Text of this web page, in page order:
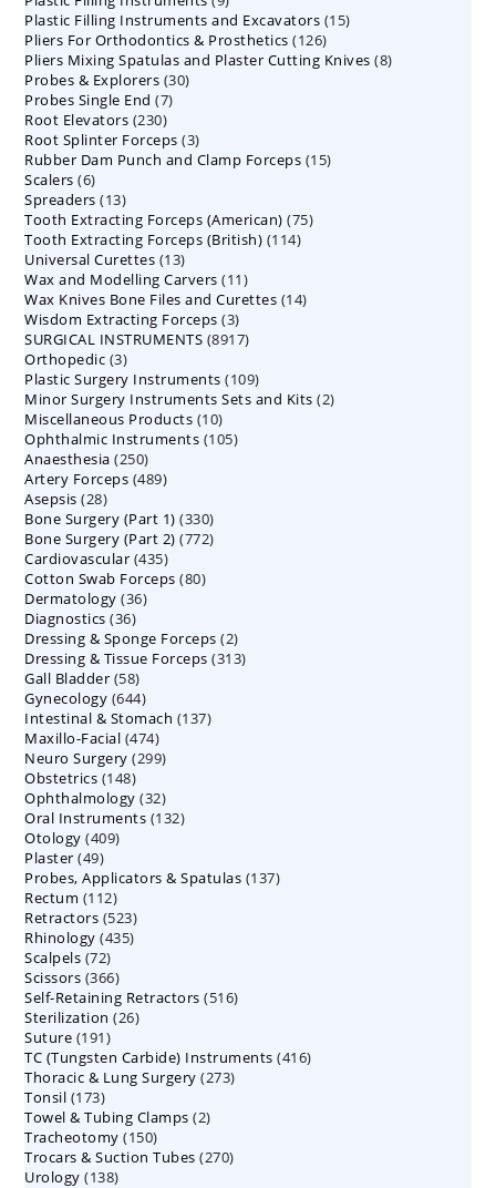
products
Plastic Filling Instruments and Excavators 1515
Pliers For Orthodontics & Prosthetics 126126
products
Pliers Mixing Spatulas and Plaster Cutting Knives 88
Probes & Explorers 3030
Probes Single End 77
Root Elevators 230230
products
Root Splinter Forceps 33
products
Rubber Dam Punch and Clamp Forceps 1515
Scalers 66
products
Spreaders 1313
products
Tooth Extracting Forceps (American) 7575
Tooth Extracting Forceps (British) 114114
Universal Curettes 1313
products
Wax and Modelling Carvers 1111
products
Wax Knives Bone Files and Curettes 1414
Wisdom Extracting Forceps 33
products
SURGICAL INSTRUMENTS 89178917
Orthopedic 33
products
Plastic Surgery Instruments 109109
products
Minor Surgery Instruments Sets and Kits 22
Miscellaneous Products 1010
products
Ophthalmic Instruments 105105
Anaesthesia 250250
products
Artery Forceps 489489
Asepsis 2828
products
Bone Surgery (Part 1) 330330
products
Bone Surgery (Part 2) 772772
Cardiovascular 435435
products
Cotton Swab Forceps 8080
Dermatology 3636
Diagnostics 3636
products
Dressing & Sponge Forceps 22
products
Dressing & Tissue Forceps 313313
Gall Bladder 5858
products
Gynecology 644644
products
Intestinal & Stomach 137137
Maxillo-Facial 474474
products
Neuro Surgery 299299
Obstetrics 148148
products
Ophthalmology 3232
products
Oral Instruments 132132
Otology 409409
Plaster 4949
products
Probes, Applicators & Spatulas 137137
Rectum 112112
products
Retractors 523523
products
Rhinology 435435
Scalpels 7272
products
Scissors 366366
products
Self-Retaining Retractors 516516
Sterilization 2626
Suture 191191
products
TC (Tungsten Carbide) Instruments 416416
Thoracic & Lung Surgery 273273
Tonsil 173173
products
Towel & Tubing Clamps 22
Tracheotomy 150150
products
Trocars & Suction Tubes 270270
Urology 138138